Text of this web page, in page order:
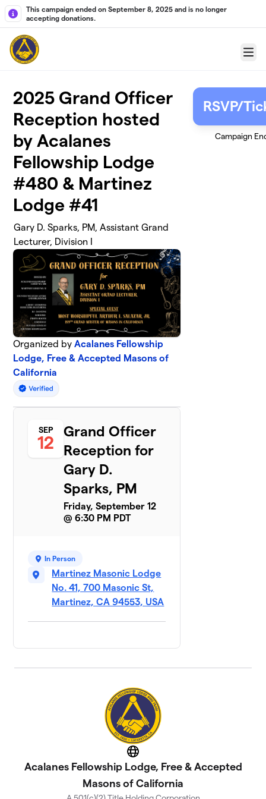
Skip to main content
This campaign ended on September 8, 2025 and is no longer
accepting donations.
Menu
2025 Grand Officer
Reception hosted
by Acalanes
Fellowship Lodge
#480 & Martinez
Lodge #41
Gary D. Sparks, PM, Assistant Grand
Lecturer, Division I
Organized byAcalanes Fellowship
Lodge, Free & Accepted Masons of
California
SEP
12
Grand Officer
Reception for
Gary D.
Sparks, PM
Friday, September 12
@ 6:30 PM PDT
In Person
Martinez Masonic Lodge
No. 41, 700 Masonic St,
Martinez, CA 94553, USA
RSVP/
Campaign
Website
Acalanes Fellowship Lodge, Free & Accepted
Masons of California